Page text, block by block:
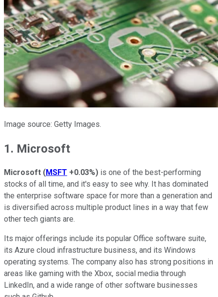
Image source: Getty Images.
1. Microsoft
Microsoft (MSFT +0.03%) is one of the best-performing
stocks of all time, and it's easy to see why. It has dominated
the enterprise software space for more than a generation and
is diversified across multiple product lines in a way that few
other tech giants are.
Its major offerings include its popular Office software suite,
its Azure cloud infrastructure business, and its Windows
operating systems. The company also has strong positions in
areas like gaming with the Xbox, social media through
LinkedIn, and a wide range of other software businesses